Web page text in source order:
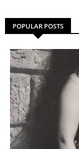
POPULAR POSTS